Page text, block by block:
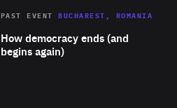
Area
Expertise
How democracy ends (and
begins again)
PAST EVENT BUCHAREST, ROMANIA